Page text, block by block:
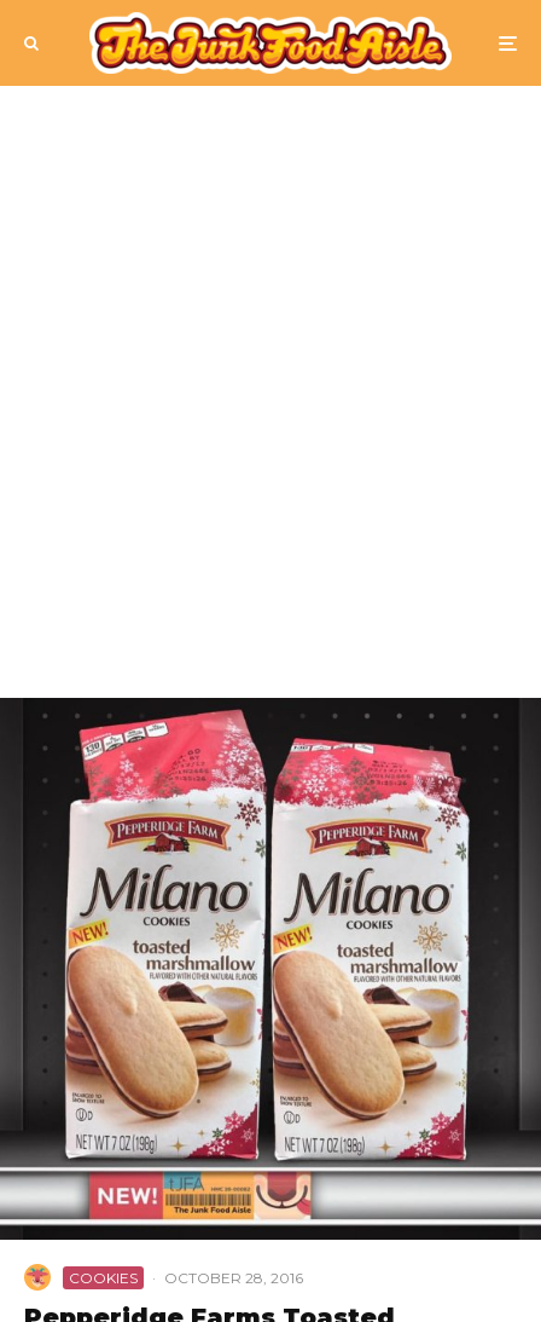
COOKIES · OCTOBER 28, 2016